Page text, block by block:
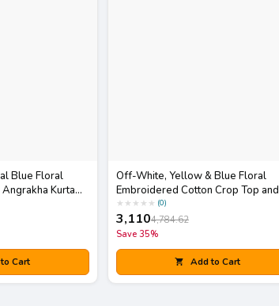
Blue Floral
Kurta
Cart
Off-White, Yellow & Blue Floral
Embroidered Cotton Crop Top and
Skirt Set with Matching Potli Bag
★ ★ ★ ★ ★ (0)
3,1104,784.62
Save 35%
Add to Cart